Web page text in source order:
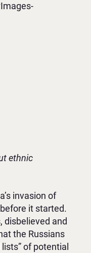
ethnic
invasion of
it started.
disbelieved and
the Russians
of potential